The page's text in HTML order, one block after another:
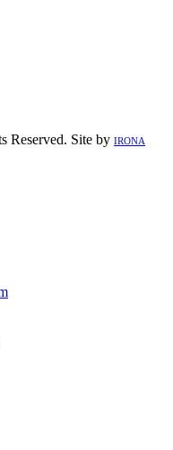
Reserved. Site by IRONA